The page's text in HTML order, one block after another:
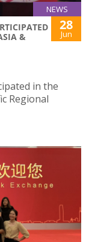
NEWS
&
28
Jun
in the
Regional